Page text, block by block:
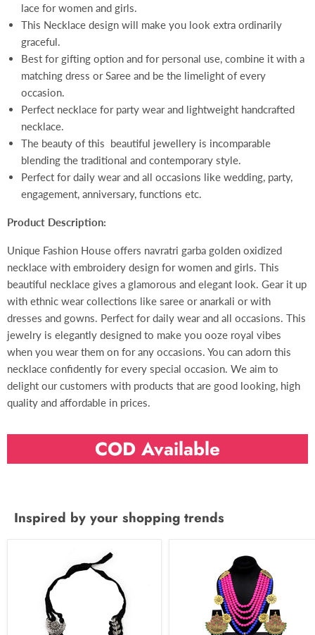
lace for women and girls.
This Necklace design will make you look extra ordinarily
graceful.
Best for gifting option and for personal use, combine it with a
matching dress or Saree and be the limelight of every
occasion.
Perfect necklace for party wear and lightweight handcrafted
necklace.
The beauty of this beautiful jewellery is incomparable
blending the traditional and contemporary style.
Perfect for daily wear and all occasions like wedding, party,
engagement, anniversary, functions etc.
Product Description:
Unique Fashion House offers navratri garba golden oxidized
necklace with embroidery design for women and girls. This
beautiful necklace gives a glamorous and elegant look. Gear it up
with ethnic wear collections like saree or anarkali or with
dresses and gowns. Perfect for daily wear and all occasions. This
jewelry is elegantly designed to make you ooze royal vibes
when you wear them on for any occasions. You can adorn this
necklace confidently for every special occasion. We aim to
delight our customers with products that are good looking, high
quality and affordable in prices.
COD Available
Inspired by your shopping trends